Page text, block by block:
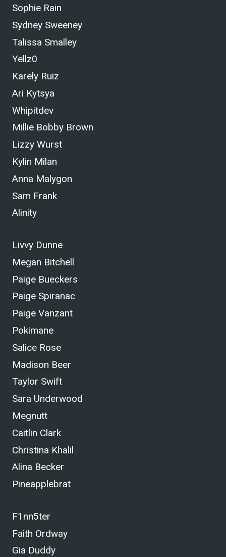
Sophie Rain
Sydney Sweeney
Talissa Smalley
Yellz0
Karely Ruiz
Ari Kytsya
Whipitdev
Millie Bobby Brown
Lizzy Wurst
Kylin Milan
Anna Malygon
Sam Frank
Alinity
Livvy Dunne
Megan Bitchell
Paige Bueckers
Paige Spiranac
Paige Vanzant
Pokimane
Salice Rose
Madison Beer
Taylor Swift
Sara Underwood
Megnutt
Caitlin Clark
Christina Khalil
Alina Becker
Pineapplebrat
F1nn5ter
Faith Ordway
Gia Duddy